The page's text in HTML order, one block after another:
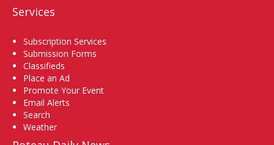
Services
Subscription Services
Submission Forms
Classifieds
Place an Ad
Promote Your Event
Email Alerts
Search
Weather